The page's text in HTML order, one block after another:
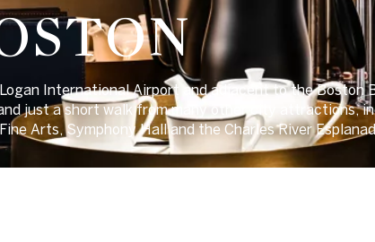
International Airport and adjacent to the Boston
just a short walk from many other city attractions,
Arts, Symphony Hall and the Charles River